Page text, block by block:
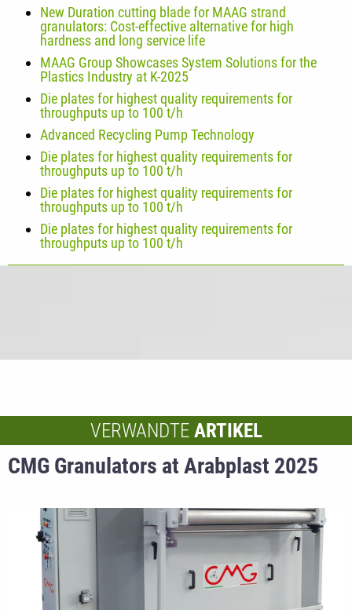
New Duration cutting blade for MAAG strand
granulators: Cost-effective alternative for high
hardness and long service life
MAAG Group Showcases System Solutions for the
Plastics Industry at K-2025
Die plates for highest quality requirements for
throughputs up to 100 t/h
Advanced Recycling Pump Technology
Die plates for highest quality requirements for
throughputs up to 100 t/h
Die plates for highest quality requirements for
throughputs up to 100 t/h
Die plates for highest quality requirements for
throughputs up to 100 t/h
VERWANDTE ARTIKEL
CMG Granulators at Arabplast 2025